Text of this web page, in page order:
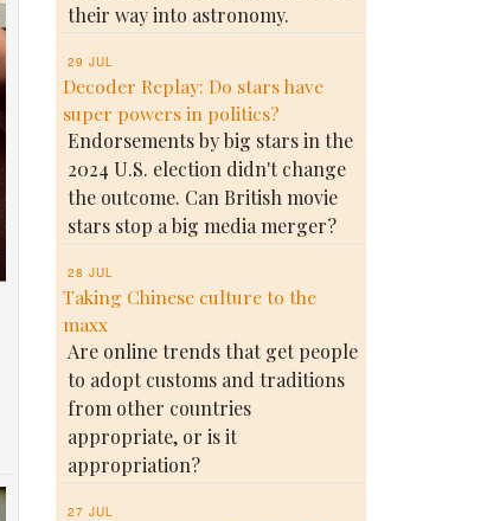
their way into astronomy.
29 JUL
Decoder Replay: Do stars have
super powers in politics?
Endorsements by big stars in the
2024 U.S. election didn't change
the outcome. Can British movie
stars stop a big media merger?
28 JUL
Taking Chinese culture to the
maxx
Are online trends that get people
to adopt customs and traditions
from other countries
appropriate, or is it
appropriation?
27 JUL